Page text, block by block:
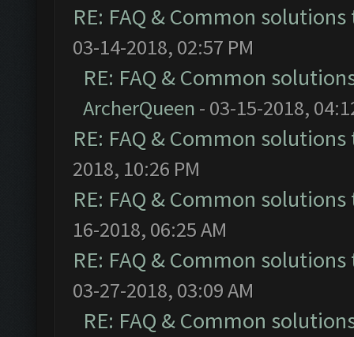
RE: FAQ & Common
03-14-2018, 02:57 PM
RE: FAQ & Common
ArcherQueen - 03-15-2018,
RE: FAQ & Common
2018, 10:26 PM
RE: FAQ & Common
16-2018, 06:25 AM
RE: FAQ & Common
03-27-2018, 03:09 AM
RE: FAQ & Common